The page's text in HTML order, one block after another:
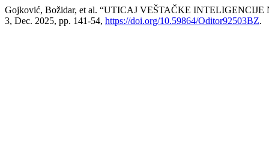
Gojković, Božidar, et al. “UTICAJ VEŠTAČKE
3, Dec. 2025, pp. 141-54, https://doi.org/10.59864/Oditor92503BZ.